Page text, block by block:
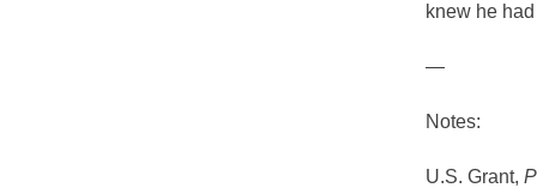
knew he
—
Notes:
U.S. Grant,